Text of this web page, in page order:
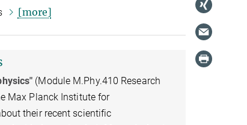
[more]
(Module M.Phy.410 Research
Max Planck Institute for
their recent scientific